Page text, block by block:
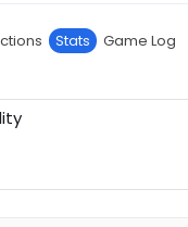
Stats Game Log